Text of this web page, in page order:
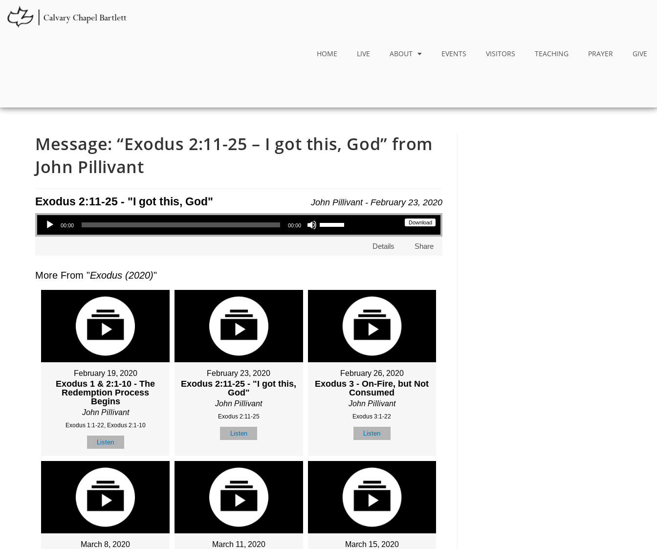
HOME LIVE ABOUT EVENTS VISITORS TEACHING PRAYER GIVE
Message: “Exodus 2:11-25 – I got this, God” from
John Pillivant
John Pillivant - February 23, 2020
Exodus 2:11-25 - "I got this, God"
Download
Audio Player
00:00 00:00
Use Up/Down Arrow keys to increase or decrease volume.
Details Share
More From "Exodus (2020)"
February 19, 2020
Exodus 1 & 2:1-10 - The
Redemption Process
Begins
John Pillivant
Exodus 1:1-22, Exodus 2:1-10
Listen
February 23, 2020
Exodus 2:11-25 - "I got this,
God"
John Pillivant
Exodus 2:11-25
Listen
February 26, 2020
Exodus 3 - On-Fire, but Not
Consumed
John Pillivant
Exodus 3:1-22
Listen
March 8, 2020 March 11, 2020 March 15, 2020